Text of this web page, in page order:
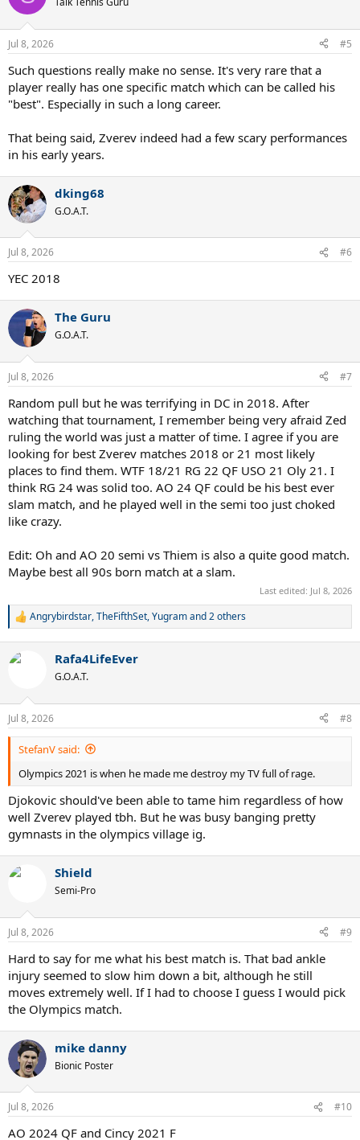
i
n
s
Jul 8, 2026 #5
Such questions really make no sense. It's very rare that a
player really has one specific match which can be called his
"best". Especially in such a long career.
That being said, Zverev indeed had a few scary performances
in his early years.
dking68
G.O.A.T.
Jul 8, 2026 #6
YEC 2018
The Guru
G.O.A.T.
Jul 8, 2026 #7
Random pull but he was terrifying in DC in 2018. After
watching that tournament, I remember being very afraid Zed
ruling the world was just a matter of time. I agree if you are
looking for best Zverev matches 2018 or 21 most likely
places to find them. WTF 18/21 RG 22 QF USO 21 Oly 21. I
think RG 24 was solid too. AO 24 QF could be his best ever
slam match, and he played well in the semi too just choked
like crazy.
Edit: Oh and AO 20 semi vs Thiem is also a quite good match.
Maybe best all 90s born match at a slam.
Last edited: Jul 8, 2026
R
c
n
s
:
Angrybirdstar,TheFifthSet,Yugramand 2 others
Rafa4LifeEver
G.O.A.T.
Jul 8, 2026 #8
StefanV said:
Olympics 2021 is when he made me destroy my TV full of rage.
Djokovic should've been able to tame him regardless of how
well Zverev played tbh. But he was busy banging pretty
gymnasts in the olympics village ig.
Shield
Semi-Pro
Jul 8, 2026 #9
Hard to say for me what his best match is. That bad ankle
injury seemed to slow him down a bit, although he still
moves extremely well. If I had to choose I guess I would pick
the Olympics match.
mike danny
Bionic Poster
Jul 8, 2026 #10
AO 2024 QF and Cincy 2021 F